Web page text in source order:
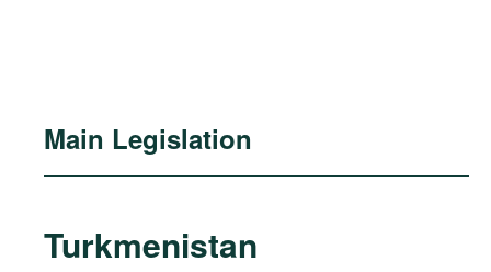
Main Legislation
Turkmenistan